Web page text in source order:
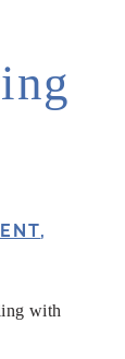
,
with